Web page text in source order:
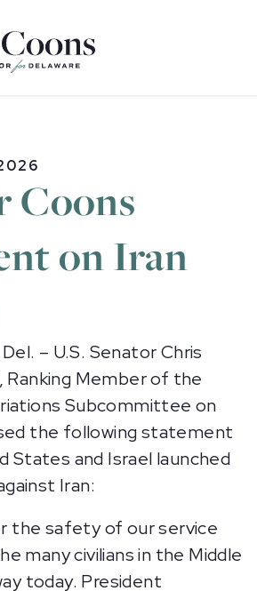
Coons
on Iran
– U.S. Senator Chris
Ranking Member of the
Subcommittee on
the following statement
and Israel launched
Iran:
the safety of our service
many civilians in the Middle
today. President